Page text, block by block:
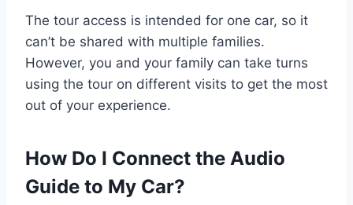
The tour access is intended for one car, so it
can’t be shared with multiple families.
However, you and your family can take turns
using the tour on different visits to get the most
out of your experience.
How Do I Connect the Audio
Guide to My Car?